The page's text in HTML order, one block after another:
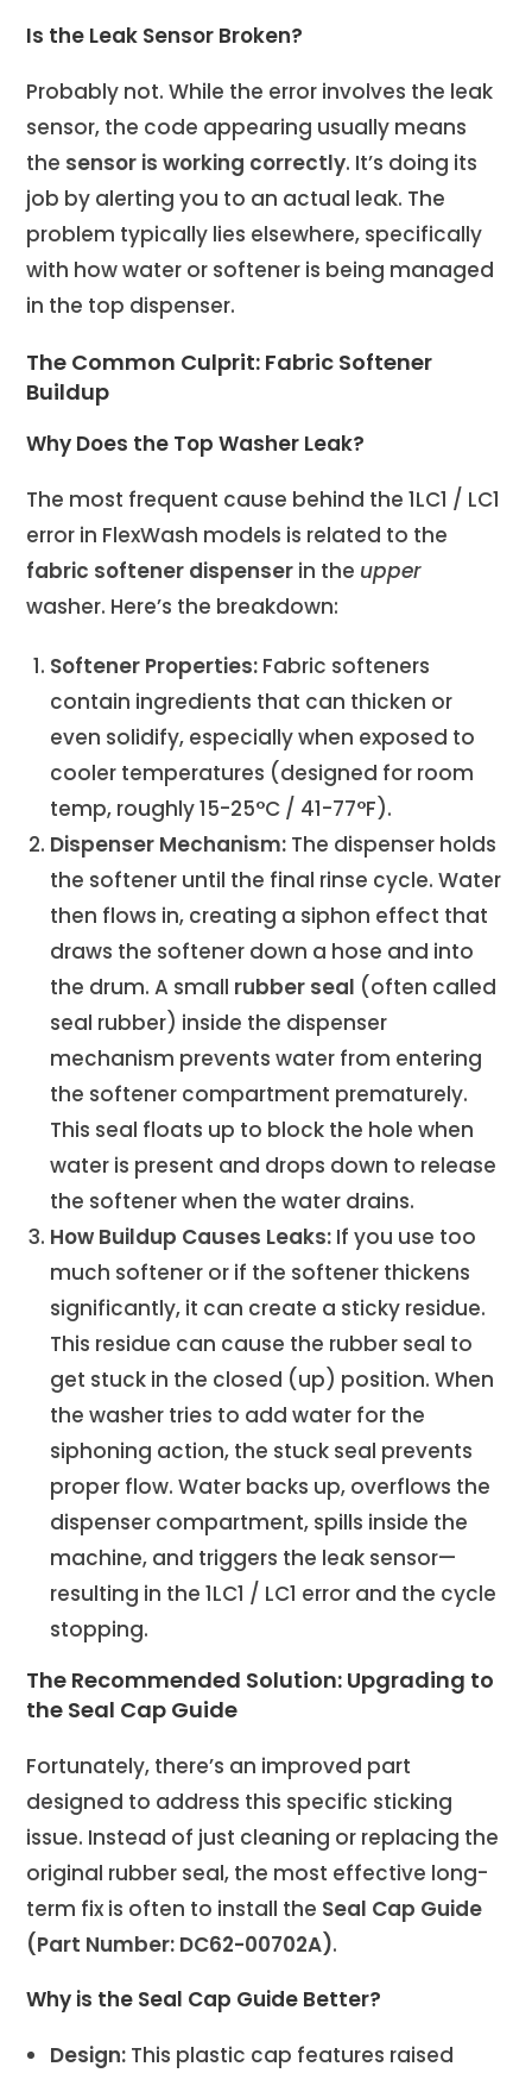
Is the Leak Sensor Broken?
Probably not. While the error involves the leak
sensor, the code appearing usually means
the sensor is working correctly. It’s doing its
job by alerting you to an actual leak. The
problem typically lies elsewhere, specifically
with how water or softener is being managed
in the top dispenser.
The Common Culprit: Fabric Softener
Buildup
Why Does the Top Washer Leak?
The most frequent cause behind the 1LC1 / LC1
error in FlexWash models is related to the
fabric softener dispenser in the upper
washer. Here’s the breakdown:
Softener Properties: Fabric softeners
contain ingredients that can thicken or
even solidify, especially when exposed to
cooler temperatures (designed for room
temp, roughly 15-25°C / 41-77°F).
Dispenser Mechanism: The dispenser holds
the softener until the final rinse cycle. Water
then flows in, creating a siphon effect that
draws the softener down a hose and into
the drum. A small rubber seal (often called
seal rubber) inside the dispenser
mechanism prevents water from entering
the softener compartment prematurely.
This seal floats up to block the hole when
water is present and drops down to release
the softener when the water drains.
How Buildup Causes Leaks: If you use too
much softener or if the softener thickens
significantly, it can create a sticky residue.
This residue can cause the rubber seal to
get stuck in the closed (up) position. When
the washer tries to add water for the
siphoning action, the stuck seal prevents
proper flow. Water backs up, overflows the
dispenser compartment, spills inside the
machine, and triggers the leak sensor—
resulting in the 1LC1 / LC1 error and the cycle
stopping.
The Recommended Solution: Upgrading to
the Seal Cap Guide
Fortunately, there’s an improved part
designed to address this specific sticking
issue. Instead of just cleaning or replacing the
original rubber seal, the most effective long-
term fix is often to install the Seal Cap Guide
(Part Number: DC62-00702A).
Why is the Seal Cap Guide Better?
Design: This plastic cap features raised